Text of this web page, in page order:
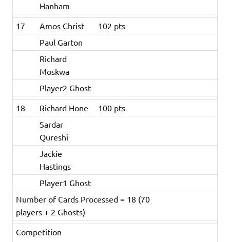
Hanham
17
Amos Christ
102 pts
Paul Garton
Richard
Moskwa
Player2 Ghost
18
Richard Hone
100 pts
Sardar
Qureshi
Jackie
Hastings
Player1 Ghost
Number of Cards Processed = 18 (70
players + 2 Ghosts)
Competition